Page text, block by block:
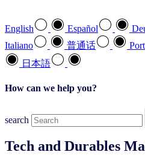
English Español
Italiano
普通话
日本語
How can we help you?
search
Tech and Durables